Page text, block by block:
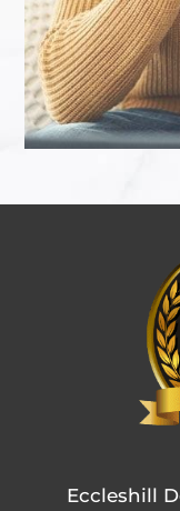
Eccleshill